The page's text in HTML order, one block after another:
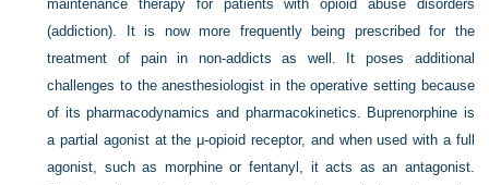
maintenance therapy for patients with opioid abuse disorders
(addiction). It is now more frequently being prescribed for the
treatment of pain in non-addicts as well. It poses additional
challenges to the anesthesiologist in the operative setting because
of its pharmacodynamics and pharmacokinetics. Buprenorphine is
a partial agonist at the μ-opioid receptor, and when used with a full
agonist, such as morphine or fentanyl, it acts as an antagonist.